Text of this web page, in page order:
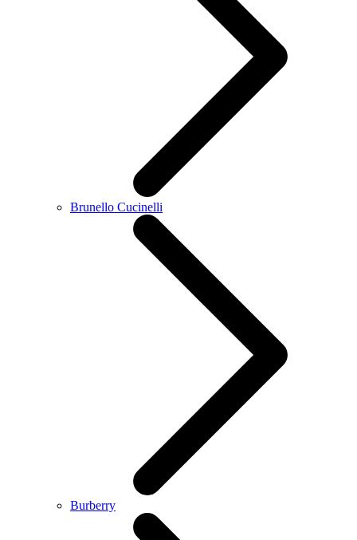
Brunello Cucinelli
Burberry